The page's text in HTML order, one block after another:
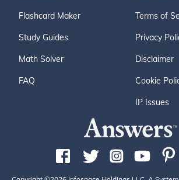
Flashcard Maker
Study Guides
Math Solver
FAQ
Terms of
Privacy
Disclaimer
Cookie
IP Issues